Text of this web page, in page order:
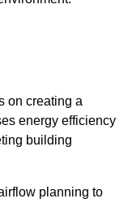
on creating a
energy efficiency
building
planning to